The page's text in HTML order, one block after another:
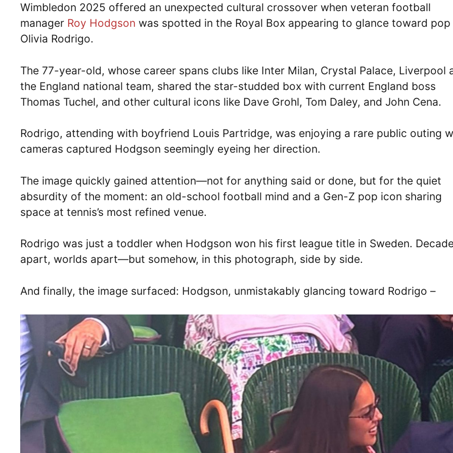
Wimbledon 2025 offered an unexpected cultural crossover when veteran football
manager Roy Hodgson was spotted in the Royal Box appearing to glance toward
Olivia Rodrigo.
The 77-year-old, whose career spans clubs like Inter Milan, Crystal Palace, Liverpool
the England national team, shared the star-studded box with current England boss
Thomas Tuchel, and other cultural icons like Dave Grohl, Tom Daley, and John Cena.
Rodrigo, attending with boyfriend Louis Partridge, was enjoying a rare public outing
cameras captured Hodgson seemingly eyeing her direction.
The image quickly gained attention—not for anything said or done, but for the quiet
absurdity of the moment: an old-school football mind and a Gen-Z pop icon sharing
space at tennis’s most refined venue.
Rodrigo was just a toddler when Hodgson won his first league title in Sweden.
apart, worlds apart—but somehow, in this photograph, side by side.
And finally, the image surfaced: Hodgson, unmistakably glancing toward Rodrigo –